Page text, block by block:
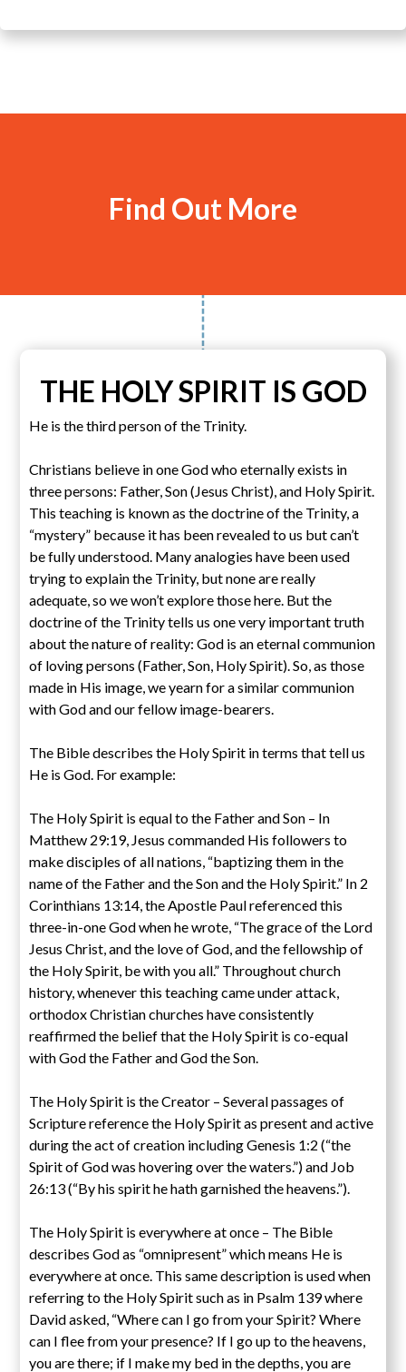
Find Out More
THE HOLY SPIRIT IS GOD
He is the third person of the Trinity.
Christians believe in one God who eternally exists in
three persons: Father, Son (Jesus Christ), and Holy Spirit.
This teaching is known as the doctrine of the Trinity, a
“mystery” because it has been revealed to us but can’t
be fully understood. Many analogies have been used
trying to explain the Trinity, but none are really
adequate, so we won’t explore those here. But the
doctrine of the Trinity tells us one very important truth
about the nature of reality: God is an eternal communion
of loving persons (Father, Son, Holy Spirit). So, as those
made in His image, we yearn for a similar communion
with God and our fellow image-bearers.
The Bible describes the Holy Spirit in terms that tell us
He is God. For example:
The Holy Spirit is equal to the Father and Son – In
Matthew 29:19, Jesus commanded His followers to
make disciples of all nations, “baptizing them in the
name of the Father and the Son and the Holy Spirit.” In 2
Corinthians 13:14, the Apostle Paul referenced this
three-in-one God when he wrote, “The grace of the Lord
Jesus Christ, and the love of God, and the fellowship of
the Holy Spirit, be with you all.” Throughout church
history, whenever this teaching came under attack,
orthodox Christian churches have consistently
reaffirmed the belief that the Holy Spirit is co-equal
with God the Father and God the Son.
The Holy Spirit is the Creator – Several passages of
Scripture reference the Holy Spirit as present and active
during the act of creation including Genesis 1:2 (“the
Spirit of God was hovering over the waters.”) and Job
26:13 (“By his spirit he hath garnished the heavens.”).
The Holy Spirit is everywhere at once – The Bible
describes God as “omnipresent” which means He is
everywhere at once. This same description is used when
referring to the Holy Spirit such as in Psalm 139 where
David asked, “Where can I go from your Spirit? Where
can I flee from your presence? If I go up to the heavens,
you are there; if I make my bed in the depths, you are